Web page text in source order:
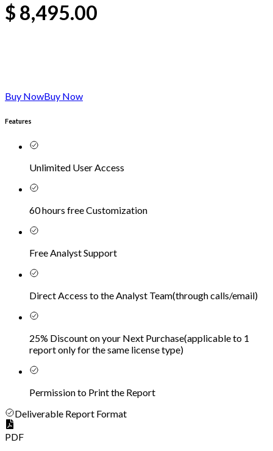
$ 8,495.00
Buy NowBuy Now
Features
Unlimited User Access
60 hours free Customization
Free Analyst Support
Direct Access to the Analyst Team(through calls/email)
25% Discount on your Next Purchase(applicable to 1
report only for the same license type)
Permission to Print the Report
Deliverable Report Format
PDF